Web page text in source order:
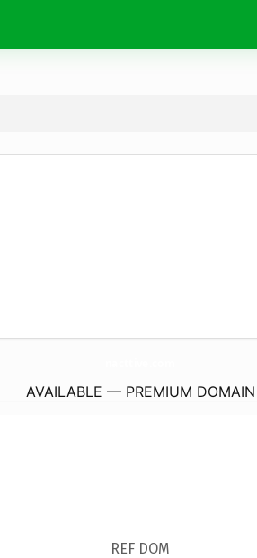
AVAILABLE — PREMIUM DOMAIN
REF DOM